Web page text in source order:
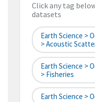
Click any tag
datasets
Earth Science >
> Acoustic
Earth Science >
> Fisheries
Earth Science >